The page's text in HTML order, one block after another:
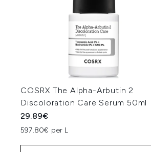
COSRX The Alpha-Arbutin 2
Discoloration Care Serum 50ml
29.89€
597.80€ per L